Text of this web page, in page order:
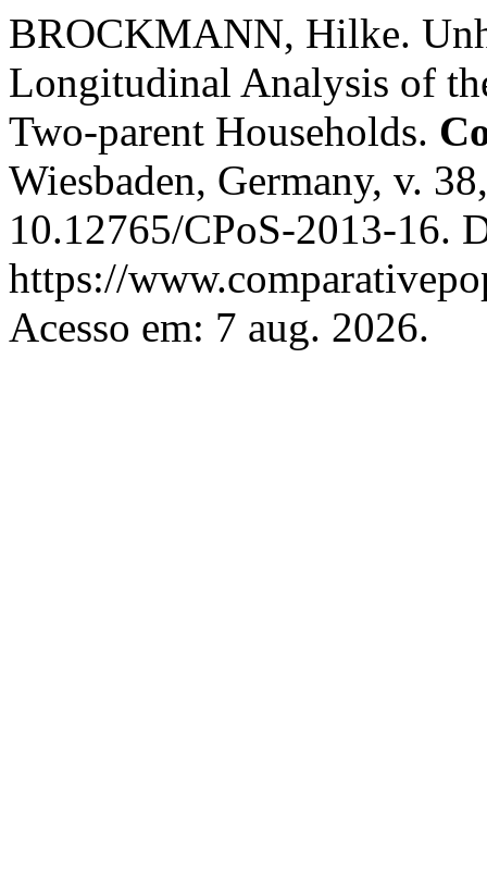
BROCKMANN, Hilke.
Longitudinal Analysis of
Two-parent Households.
Wiesbaden, Germany, v.
10.12765/CPoS-2013-16.
https://
Acesso em: 7 aug. 2026.